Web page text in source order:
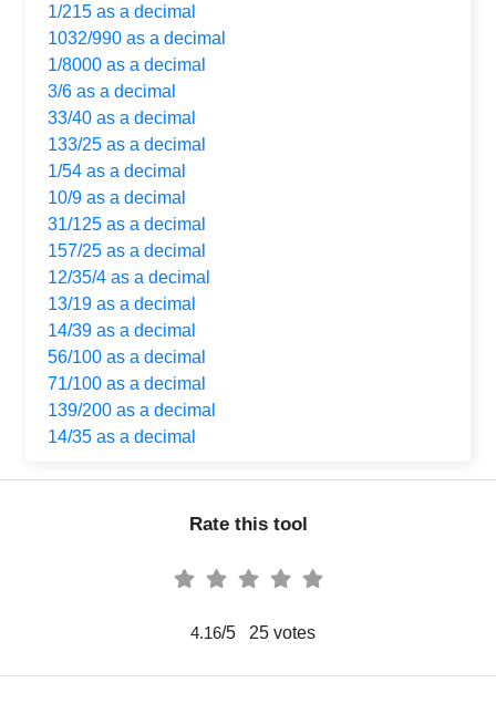
1/215 as a decimal
1032/990 as a decimal
1/8000 as a decimal
3/6 as a decimal
33/40 as a decimal
133/25 as a decimal
1/54 as a decimal
10/9 as a decimal
31/125 as a decimal
157/25 as a decimal
12/35/4 as a decimal
13/19 as a decimal
14/39 as a decimal
56/100 as a decimal
71/100 as a decimal
139/200 as a decimal
14/35 as a decimal
Rate this tool
4.16/5 25votes